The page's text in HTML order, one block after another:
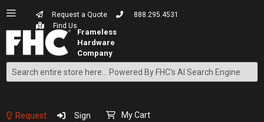
Request a Quote
888.295.4531
Find Us
Search
Content
Request
Sign
My Cart